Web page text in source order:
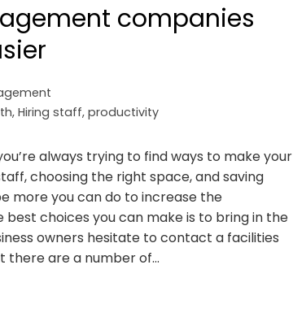
companies
, Hiring staff, productivity
always trying to find ways to make your
choosing the right space, and saving
more you can do to increase the
choices you can make is to bring in the
owners hesitate to contact a facilities
there are a number of…